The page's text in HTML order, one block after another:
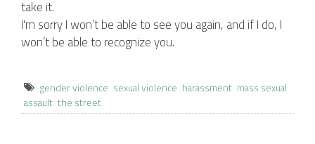
take it.
I'm sorry I won’t be able to see you again, and if I do, I
won’t be able to recognize you.
gender violence sexual violence harassment mass sexual
assault the street